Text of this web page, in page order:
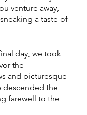
venture away,
a taste of
day, we took
the
and picturesque
descended the
farewell to the